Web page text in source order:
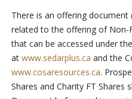
There is an offering document
related to the offering of Non-
that can be accessed under
at www.sedarplus.ca and the
www.cosaresources.ca.
Shares and Charity FT Shares